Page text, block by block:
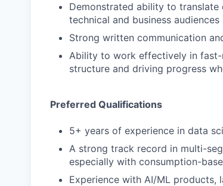
Demonstrated ability to
technical and business audiences
Strong written communication
Ability to work effectively in
structure and driving progress
Preferred Qualifications
5+ years of experience in data
A strong track record in multi-
especially with consumption-
Experience with AI/ML products,